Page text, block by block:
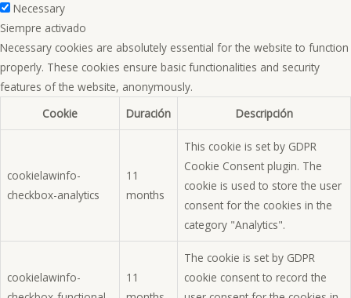
Necessary
Siempre activado
Necessary cookies are absolutely essential for the website to function
properly. These cookies ensure basic functionalities and security
features of the website, anonymously.
Cookie
Duración Descripción
cookielawinfo-
checkbox-analytics
11
months
This cookie is set by GDPR
Cookie Consent plugin. The
cookie is used to store the user
consent for the cookies in the
category "Analytics".
cookielawinfo-
11
The cookie is set by GDPR
cookie consent to record the